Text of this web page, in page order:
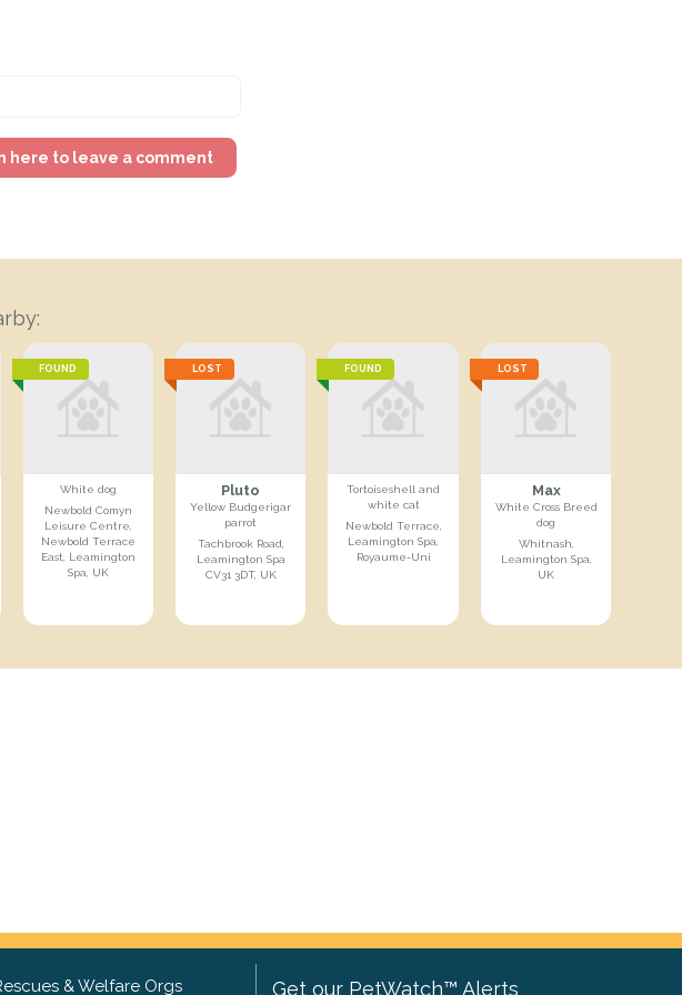
here to leave a comment
FOUND
White dog
Newbold Comyn
Leisure Centre,
Newbold Terrace
East, Leamington
Spa, UK
LOST
Pluto
Yellow Budgerigar
parrot
Tachbrook Road,
Leamington Spa
CV31 3DT, UK
FOUND
Tortoiseshell and
white cat
Newbold Terrace,
Leamington Spa,
Royaume-Uni
LOST
Max
White Cross Breed
dog
Whitnash,
Leamington Spa,
UK
& Welfare Orgs Get our PetWatch™ Alerts